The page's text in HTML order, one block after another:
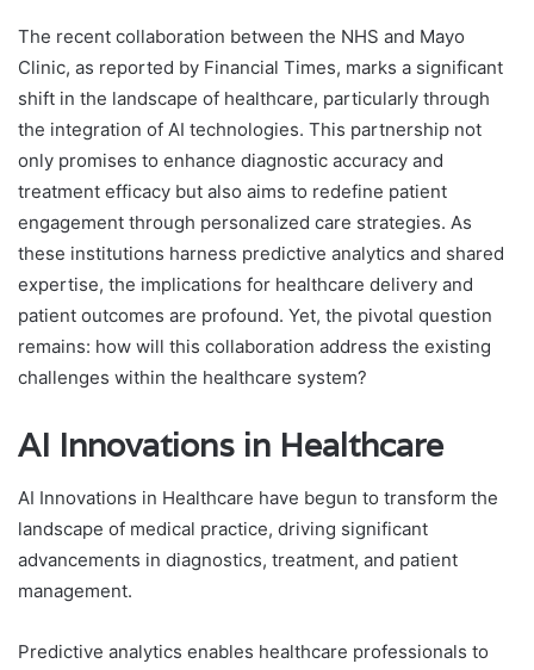
The recent collaboration between the NHS and Mayo
Clinic, as reported by Financial Times, marks a significant
shift in the landscape of healthcare, particularly through
the integration of AI technologies. This partnership not
only promises to enhance diagnostic accuracy and
treatment efficacy but also aims to redefine patient
engagement through personalized care strategies. As
these institutions harness predictive analytics and shared
expertise, the implications for healthcare delivery and
patient outcomes are profound. Yet, the pivotal question
remains: how will this collaboration address the existing
challenges within the healthcare system?
AI Innovations in Healthcare
AI Innovations in Healthcare have begun to transform the
landscape of medical practice, driving significant
advancements in diagnostics, treatment, and patient
management.
Predictive analytics enables healthcare professionals to